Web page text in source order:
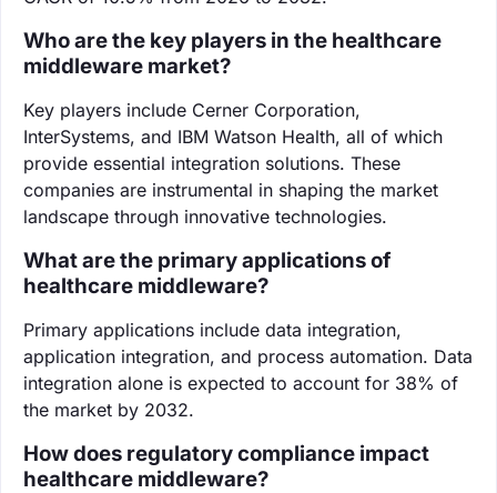
Who are the key players in the healthcare
middleware market?
Key players include Cerner Corporation,
InterSystems, and IBM Watson Health, all of which
provide essential integration solutions. These
companies are instrumental in shaping the market
landscape through innovative technologies.
What are the primary applications of
healthcare middleware?
Primary applications include data integration,
application integration, and process automation. Data
integration alone is expected to account for 38% of
the market by 2032.
How does regulatory compliance impact
healthcare middleware?